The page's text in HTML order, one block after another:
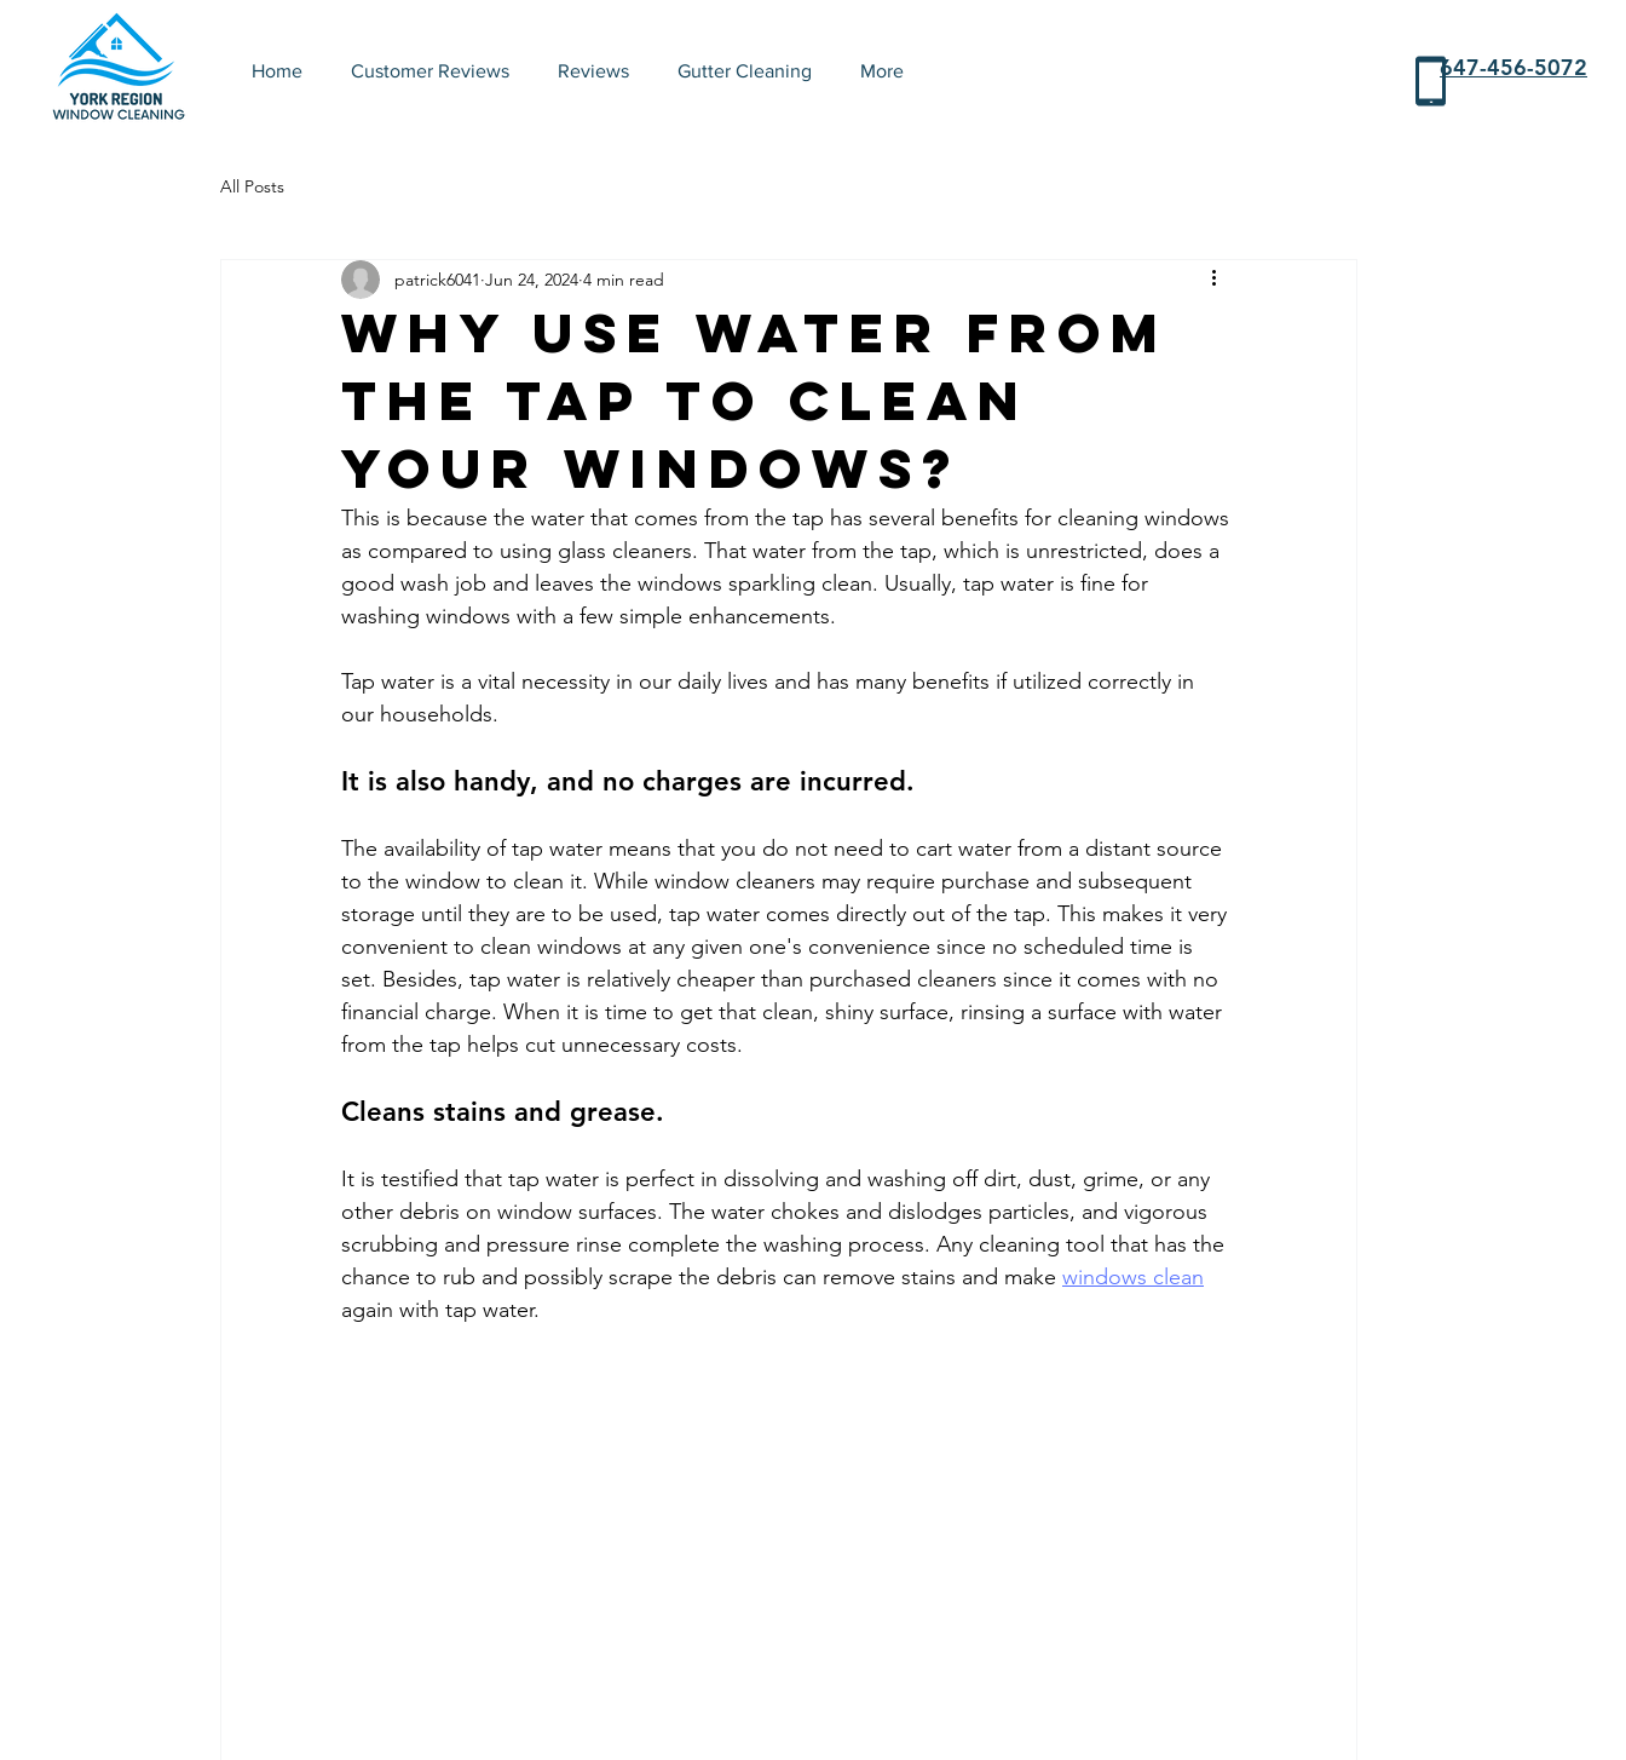
Home Customer Reviews Reviews Gutter Cleaning More 647-456-5072
All Posts
Why Use Water From
the Tap to Clean
Your Windows?
patrick6041 Jun 24, 2024 4 min read
This is because the water that comes from the tap has several benefits for cleaning windows
as compared to using glass cleaners. That water from the tap, which is unrestricted, does a
good wash job and leaves the windows sparkling clean. Usually, tap water is fine for
washing windows with a few simple enhancements.
Tap water is a vital necessity in our daily lives and has many benefits if utilized correctly in
our households.
It is also handy, and no charges are incurred.
The availability of tap water means that you do not need to cart water from a distant source
to the window to clean it. While window cleaners may require purchase and subsequent
storage until they are to be used, tap water comes directly out of the tap. This makes it very
convenient to clean windows at any given one's convenience since no scheduled time is
set. Besides, tap water is relatively cheaper than purchased cleaners since it comes with no
financial charge. When it is time to get that clean, shiny surface, rinsing a surface with water
from the tap helps cut unnecessary costs.
Cleans stains and grease.
It is testified that tap water is perfect in dissolving and washing off dirt, dust, grime, or any
other debris on window surfaces. The water chokes and dislodges particles, and vigorous
scrubbing and pressure rinse complete the washing process. Any cleaning tool that has the
chance to rub and possibly scrape the debris can remove stains and make windows clean
again with tap water.